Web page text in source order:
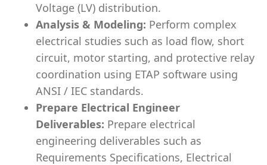
Voltage (LV) distribution.
Analysis & Modeling: Perform complex
electrical studies such as load flow, short
circuit, motor starting, and protective relay
coordination using ETAP software using
ANSI / IEC standards.
Prepare Electrical Engineer
Deliverables: Prepare electrical
engineering deliverables such as
Requirements Specifications, Electrical